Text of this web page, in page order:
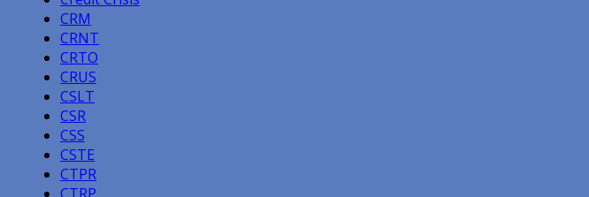
CRM
CRNT
CRTO
CRUS
CSLT
CSR
CSS
CSTE
CTPR